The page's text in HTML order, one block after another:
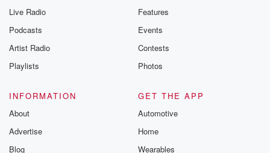
Live Radio
Podcasts
Artist Radio
Playlists
Features
Events
Contests
Photos
INFORMATION
About
Advertise
Blog
GET THE APP
Automotive
Home
Wearables